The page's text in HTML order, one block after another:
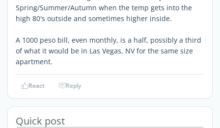
Spring/Summer/Autumn when the temp gets into the
high 80's outside and sometimes higher inside.
A 1000 peso bill, even monthly, is a half, possibly a third
of what it would be in Las Vegas, NV for the same size
apartment.
React Reply
Quick post